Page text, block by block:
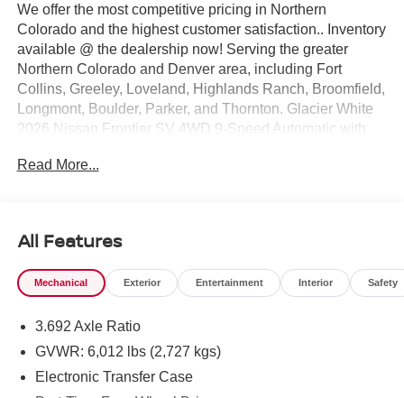
We offer the most competitive pricing in Northern
Colorado and the highest customer satisfaction.. Inventory
available @ the dealership now! Serving the greater
Northern Colorado and Denver area, including Fort
Collins, Greeley, Loveland, Highlands Ranch, Broomfield,
Longmont, Boulder, Parker, and Thornton. Glacier White
2026 Nissan Frontier SV 4WD 9-Speed Automatic with
$4500 - Nissan Customer Cash. Exp. 08/31/2026 $500 -
Read More...
All Features
Mechanical Exterior Entertainment Interior Safety
3.692 Axle Ratio
GVWR: 6,012 lbs (2,727 kgs)
Electronic Transfer Case